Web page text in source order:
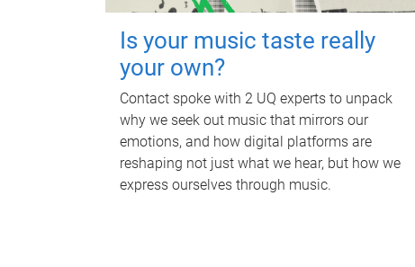
Is your music taste really
your own?
Contact spoke with 2 UQ experts to unpack
why we seek out music that mirrors our
emotions, and how digital platforms are
reshaping not just what we hear, but how we
express ourselves through music.